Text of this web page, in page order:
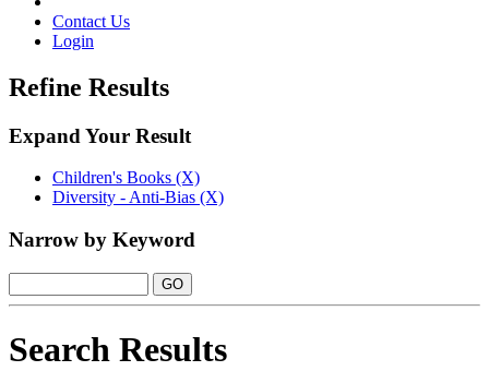
Contact Us
Login
Refine Results
Expand Your Result
Children's Books (X)
Diversity - Anti-Bias (X)
Narrow by Keyword
Search Results